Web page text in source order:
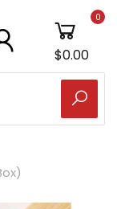
0
$0.00